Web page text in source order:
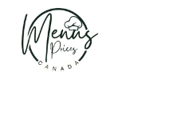
content